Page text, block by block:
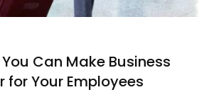
Can Make Business
for Your Employees